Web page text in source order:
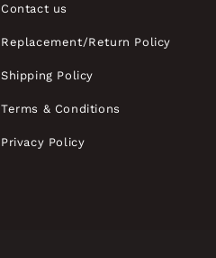
Contact us
Replacement/Return Policy
Shipping Policy
Terms & Conditions
Privacy Policy